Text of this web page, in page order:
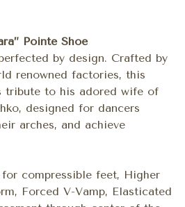
Pointe Shoe
by design. Crafted by
renowned factories, this
tribute to his adored wife of
designed for dancers
arches, and achieve
compressible feet, Higher
Forced V-Vamp, Elasticated